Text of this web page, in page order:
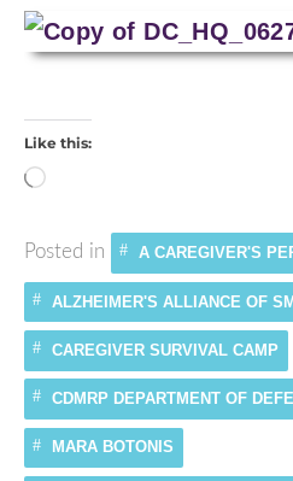
Like this:
Loading…
Posted in A CAREGIVER'S
ALZHEIMER'S ALLIANCE OF
CAREGIVER SURVIVAL CAMP
CDMRP DEPARTMENT OF
MARA BOTONIS